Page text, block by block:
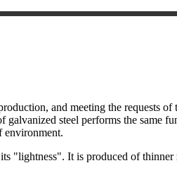
and meeting the requests
galvanized steel performs the
environment.
"lightness". It is produced of